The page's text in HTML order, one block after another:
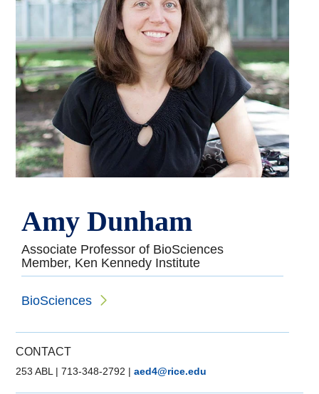
Amy Dunham
Associate Professor of BioSciences
Member, Ken Kennedy Institute
BioSciences
CONTACT
253 ABL |713-348-2792 |aed4@rice.edu